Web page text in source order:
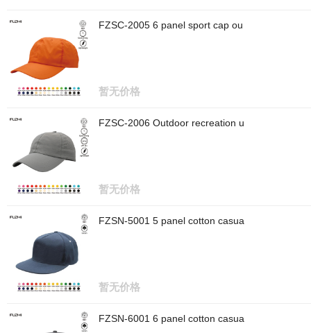
FZSC-2005 6 panel sport cap ou
暂无价格
FZSC-2006 Outdoor recreation u
暂无价格
FZSN-5001 5 panel cotton casua
暂无价格
FZSN-6001 6 panel cotton casua